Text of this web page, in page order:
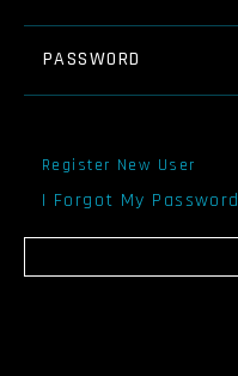
PASSWORD
Register New User
I Forgot My Password